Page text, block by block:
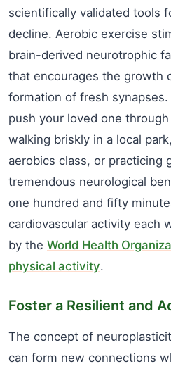
scientifically validated tools
decline. Aerobic exercise
brain-derived neurotrophic
that encourages the growth
formation of fresh
push your loved one
walking briskly in a local
aerobics class, or practicing
tremendous neurological
one hundred and fifty
cardiovascular activity each
by the World Health
physical activity.
Foster a Resilient and
The concept of
can form new connections